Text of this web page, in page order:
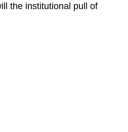
the institutional pull of